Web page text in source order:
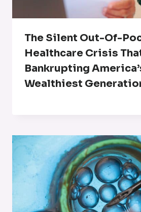
The Silent Out-Of-
Healthcare Crisis
Bankrupting
Wealthiest